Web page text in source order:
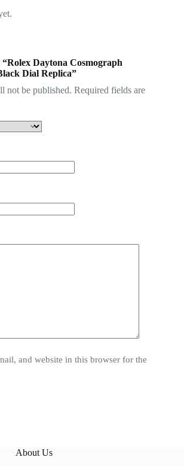
Daytona Cosmograph
Dial Replica”
not be published. Required fields are
and website in this browser for the
About Us